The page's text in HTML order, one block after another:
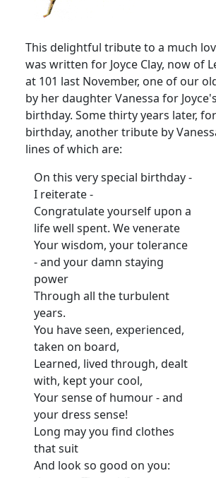
This delightful tribute to a much
was written for Joyce Clay, now of
at 101 last November, one of our
by her daughter Vanessa for
birthday. Some thirty years later,
birthday, another tribute by
lines of which are:
On this very special birthday -
I reiterate -
Congratulate yourself upon a
life well spent. We venerate
Your wisdom, your tolerance
- and your damn staying
power
Through all the turbulent
years.
You have seen, experienced,
taken on board,
Learned, lived through, dealt
with, kept your cool,
Your sense of humour - and
your dress sense!
Long may you find clothes
that suit
And look so good on you: